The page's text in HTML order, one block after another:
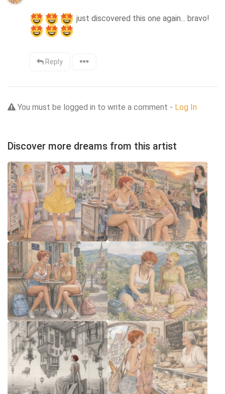
just discovered this one again... bravo!
Reply
You must be logged in to write a comment - Log In
Discover more dreams from this artist